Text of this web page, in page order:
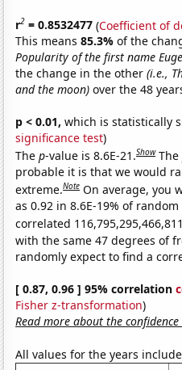
r2 = 0.8532477 (Coefficient of
This means85.3%of the
Popularity of the first name
the change in the other(i.e.,
and the moon) over the 48
p < 0.01, which is statistically
significance test)
Thep-value is 8.6E-21.Show The
probable it is that we would
extreme.Note On average, you
as 0.92 in 8.6E-19% of
correlated
with the same 47 degrees of
randomly expect to find a
[ 0.87, 0.96 ] 95% correlation
Fisher z-transformation)
Read more about the
All values for the years